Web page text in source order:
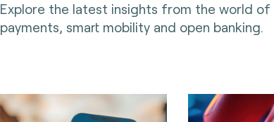
Explore the latest insights from the world of
payments, smart mobility and open banking.